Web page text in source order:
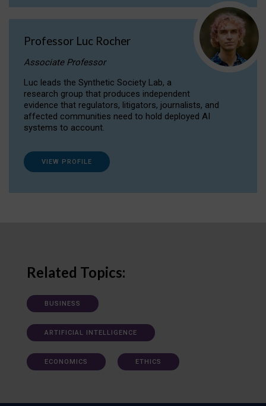
Professor Luc Rocher
Associate Professor
Luc leads the Synthetic Society Lab, a
research group that produces independent
evidence that regulators, litigators, journalists, and
affected communities need to hold deployed AI
systems to account.
VIEW PROFILE
Related Topics:
BUSINESS
ARTIFICIAL INTELLIGENCE
ECONOMICS ETHICS